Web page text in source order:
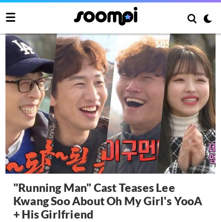
"Running Man" Cast Teases Lee
Kwang Soo About Oh My Girl's YooA
+ His Girlfriend